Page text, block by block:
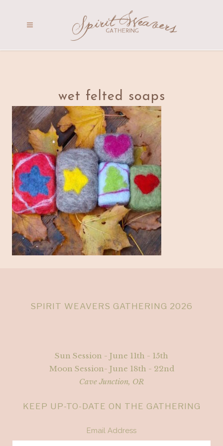
wet felted soaps
SPIRIT WEAVERS GATHERING 2026
Sun Session - June 11th - 15th
Moon Session- June 18th - 22nd
Cave Junction, OR
KEEP UP-TO-DATE ON THE GATHERING
Email Address